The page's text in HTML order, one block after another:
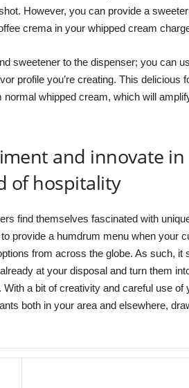
However, you can provide a
crema in your whipped cream
sweetener to the dispenser; you can
profile you’re creating. This delicious
whipped cream, which will
and innovate
of hospitality
find themselves fascinated with
provide a humdrum menu when your
from across the globe. As such, it
at your disposal and turn them
a bit of creativity and careful use of
both in your area and elsewhere,